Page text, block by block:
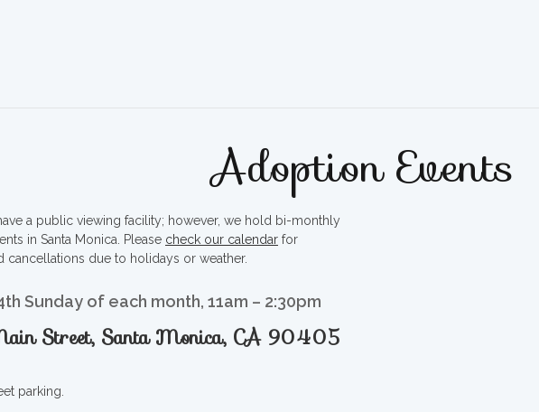
Adoption Events
a public viewing facility; however, we hold bi-monthly
in Santa Monica. Please check our calendar for
cancellations due to holidays or weather.
Sunday of each month, 11am – 2:30pm
Street, Santa Monica, CA 90405
parking.